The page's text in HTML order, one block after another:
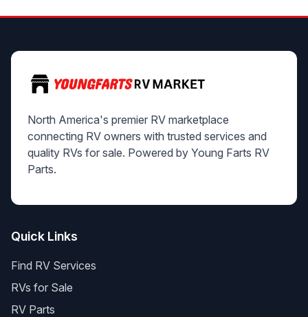
North America's premier RV marketplace
connecting RV owners with trusted services and
quality RVs for sale. Powered by Young Farts RV
Parts.
Quick Links
Find RV Services
RVs for Sale
RV Parts